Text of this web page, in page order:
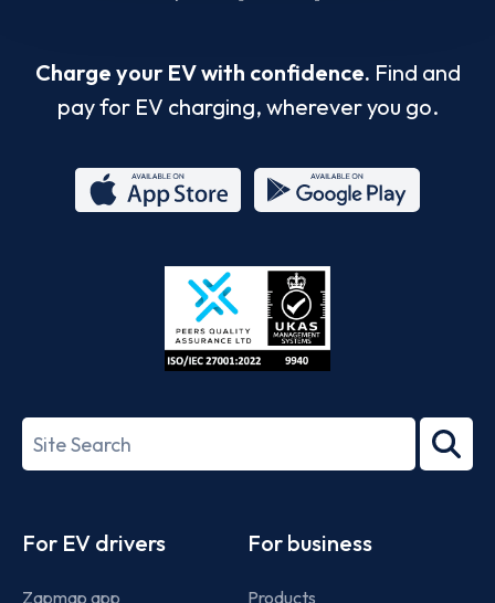
Charge your EV with confidence. Find and
pay for EV charging, wherever you go.
Store
27001-
Search
term
For EV drivers
Zapmap app
For business
Products